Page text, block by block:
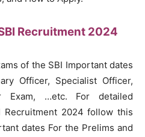
Recruitment 2024
of the SBI Important dates
Officer, Specialist Officer,
Exam, …etc. For detailed
Recruitment 2024 follow this
dates For the Prelims and